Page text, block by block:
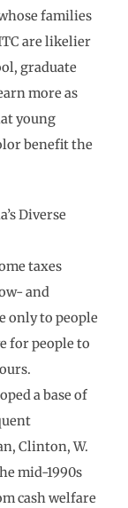
families
are likelier
graduate
more as
young
benefit the
Diverse
taxes
and
only to people
for people to
a base of
Clinton, W.
mid-1990s
cash welfare